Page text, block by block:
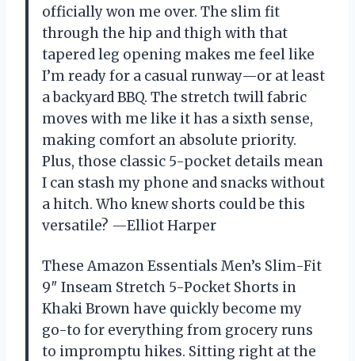
officially won me over. The slim fit
through the hip and thigh with that
tapered leg opening makes me feel like
I’m ready for a casual runway—or at least
a backyard BBQ. The stretch twill fabric
moves with me like it has a sixth sense,
making comfort an absolute priority.
Plus, those classic 5-pocket details mean
I can stash my phone and snacks without
a hitch. Who knew shorts could be this
versatile? —Elliot Harper
These Amazon Essentials Men’s Slim-Fit
9″ Inseam Stretch 5-Pocket Shorts in
Khaki Brown have quickly become my
go-to for everything from grocery runs
to impromptu hikes. Sitting right at the